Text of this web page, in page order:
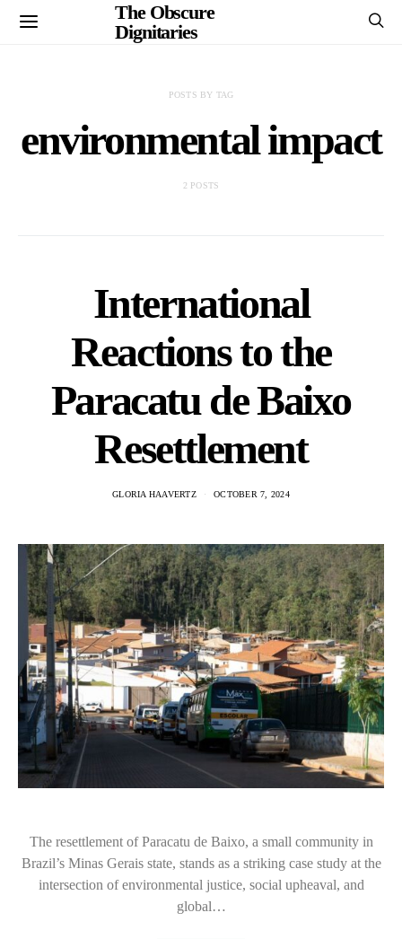
The Obscure
Dignitaries
POSTS BY TAG
environmental impact
2 POSTS
International
Reactions to the
Paracatu de Baixo
Resettlement
GLORIA HAAVERTZ OCTOBER 7, 2024
The resettlement of Paracatu de Baixo, a small community in
Brazil’s Minas Gerais state, stands as a striking case study at the
intersection of environmental justice, social upheaval, and
global…